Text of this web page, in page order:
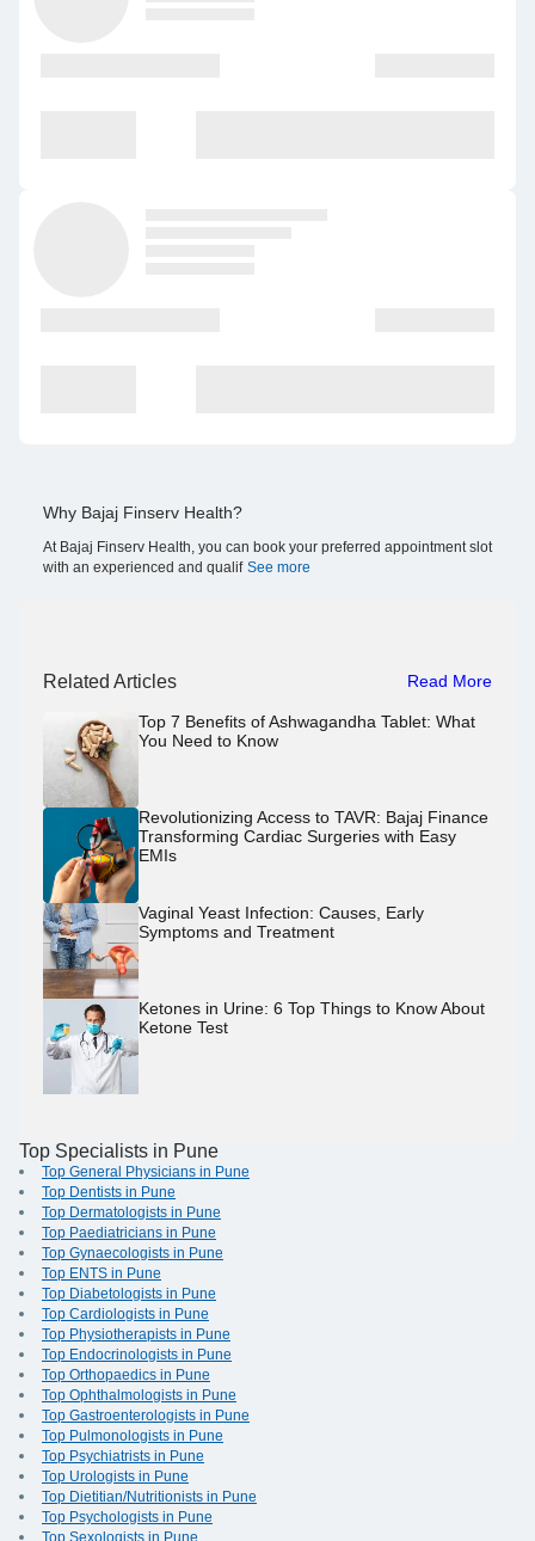
Why Bajaj Finserv Health?
At Bajaj Finserv Health, you can book your preferred appointment slot
with an experienced and qualif See more
Related Articles Read More
Top 7 Benefits of Ashwagandha Tablet: What
You Need to Know
Revolutionizing Access to TAVR: Bajaj Finance
Transforming Cardiac Surgeries with Easy
EMIs
Vaginal Yeast Infection: Causes, Early
Symptoms and Treatment
Ketones in Urine: 6 Top Things to Know About
Ketone Test
Top Specialists in Pune
Top General Physicians in Pune
Top Dentists in Pune
Top Dermatologists in Pune
Top Paediatricians in Pune
Top Gynaecologists in Pune
Top ENTS in Pune
Top Diabetologists in Pune
Top Cardiologists in Pune
Top Physiotherapists in Pune
Top Endocrinologists in Pune
Top Orthopaedics in Pune
Top Ophthalmologists in Pune
Top Gastroenterologists in Pune
Top Pulmonologists in Pune
Top Psychiatrists in Pune
Top Urologists in Pune
Top Dietitian/Nutritionists in Pune
Top Psychologists in Pune
Top Sexologists in Pune